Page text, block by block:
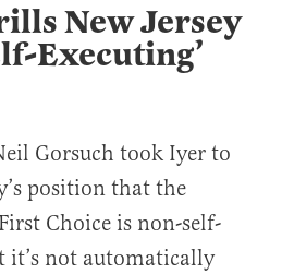
New Jersey
Executing’
Gorsuch took Iyer to
position that the
Choice is non-self-
it’s not automatically